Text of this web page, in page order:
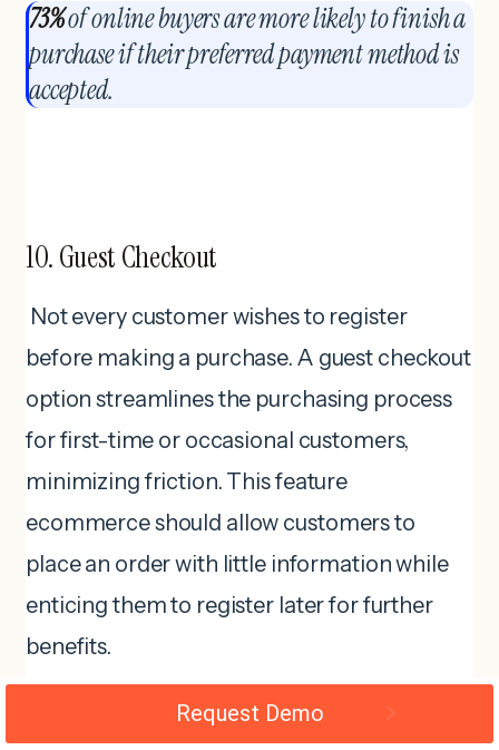
73%of online buyers are more likely to finish a
purchase if their preferred payment method is
accepted.
10. Guest Checkout
Not every customer wishes to register
before making a purchase. A guest checkout
option streamlines the purchasing process
for first-time or occasional customers,
minimizing friction. This feature
ecommerce should allow customers to
place an order with little information while
enticing them to register later for further
benefits.
Interesting facts!Request Demo